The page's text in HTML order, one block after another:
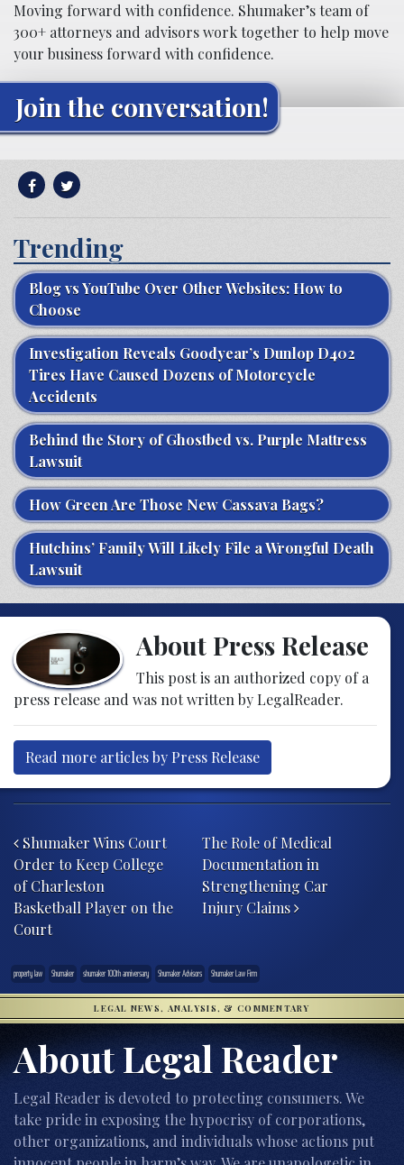
Moving forward with confidence. Shumaker’s team of
300+ attorneys and advisors work together to help move
your business forward with confidence.
Join the conversation!
Trending
Blog vs YouTube Over Other Websites: How to
Choose
Investigation Reveals Goodyear’s Dunlop D402
Tires Have Caused Dozens of Motorcycle
Accidents
Behind the Story of Ghostbed vs. Purple Mattress
Lawsuit
How Green Are Those New Cassava Bags?
Hutchins’ Family Will Likely File a Wrongful Death
Lawsuit
About Press Release
This post is an authorized copy of a
press release and was not written by LegalReader.
Read more articles by Press Release
Shumaker Wins Court
Order to Keep College
of Charleston
Basketball Player on the
Court
The Role of Medical
Documentation in
Strengthening Car
Injury Claims
property law Shumaker shumaker 100th anniversary Shumaker Advisors Shumaker Law Firm
LEGAL NEWS, ANALYSIS, & COMMENTARY
About Legal Reader
Legal Reader is devoted to protecting consumers. We
take pride in exposing the hypocrisy of corporations,
other organizations, and individuals whose actions put